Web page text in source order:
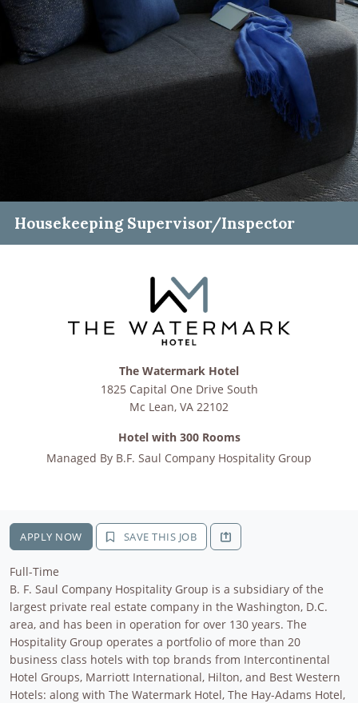
Housekeeping Supervisor/Inspector
The Watermark Hotel
1825 Capital One Drive South
Mc Lean, VA 22102
Hotel with 300 Rooms
Managed By B.F. Saul Company Hospitality Group
APPLY NOW SAVE THIS JOB
Full-Time
B. F. Saul Company Hospitality Group is a subsidiary of the
largest private real estate company in the Washington, D.C.
area, and has been in operation for over 130 years. The
Hospitality Group operates a portfolio of more than 20
business class hotels with top brands from Intercontinental
Hotel Groups, Marriott International, Hilton, and Best Western
Hotels: along with The Watermark Hotel, The Hay-Adams Hotel,